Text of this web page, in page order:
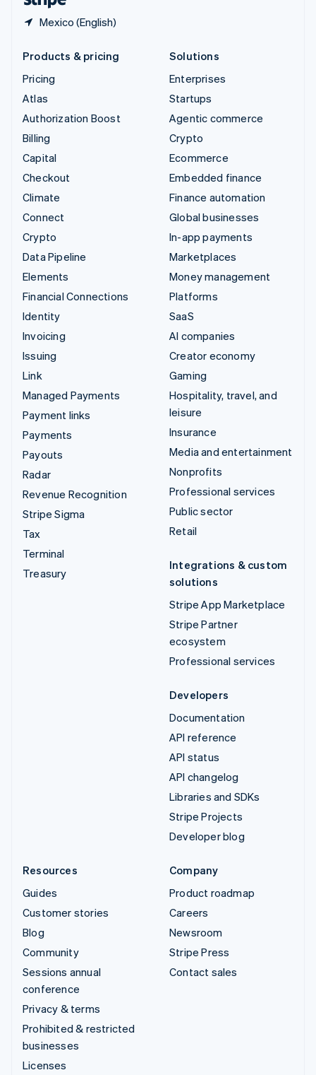
Mexico (English)
Products & pricing
Pricing
Atlas
Authorization Boost
Billing
Capital
Checkout
Climate
Connect
Crypto
Data Pipeline
Elements
Financial Connections
Identity
Invoicing
Issuing
Link
Managed Payments
Payment links
Payments
Payouts
Radar
Revenue Recognition
Stripe Sigma
Tax
Terminal
Treasury
Solutions
Enterprises
Startups
Agentic commerce
Crypto
Ecommerce
Embedded finance
Finance automation
Global businesses
In-app payments
Marketplaces
Money management
Platforms
SaaS
AI companies
Creator economy
Gaming
Hospitality, travel, and
leisure
Insurance
Media and entertainment
Nonprofits
Professional services
Public sector
Retail
Integrations & custom
solutions
Stripe App Marketplace
Stripe Partner
ecosystem
Professional services
Developers
Documentation
API reference
API status
API changelog
Libraries and SDKs
Stripe Projects
Developer blog
Resources
Guides
Customer stories
Blog
Community
Sessions annual
conference
Privacy & terms
Prohibited & restricted
businesses
Licenses
Company
Product roadmap
Careers
Newsroom
Stripe Press
Contact sales